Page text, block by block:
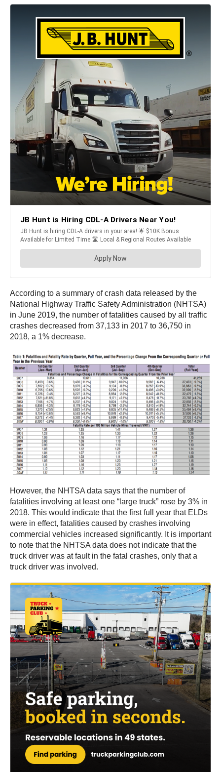
According to a summary of crash data released by the
National Highway Traffic Safety Administration (NHTSA)
in June 2019, the number of fatalities caused by all traffic
crashes decreased from 37,133 in 2017 to 36,750 in
2018, a 1% decrease.
However, the NHTSA data says that the number of
fatalities involving at least one “large truck” rose by 3% in
2018. This would indicate that the first full year that ELDs
were in effect, fatalities caused by crashes involving
commercial vehicles increased significantly. It is important
to note that the NHTSA data does not indicate that the
truck driver was at fault in the fatal crashes, only that a
truck driver was involved.